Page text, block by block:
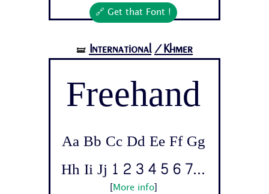
🔗 Get that Font !
🝛 International /Khmer
Freehand
Aa Bb Cc Dd Ee Ff Gg
Hh Ii Jj 1 2 3 4 5 6 7...
More info]